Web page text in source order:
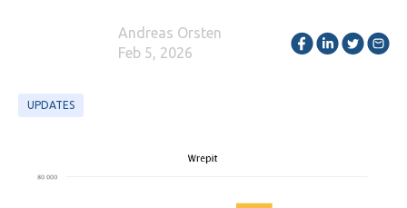
Andreas Orsten
Feb 5, 2026
UPDATES